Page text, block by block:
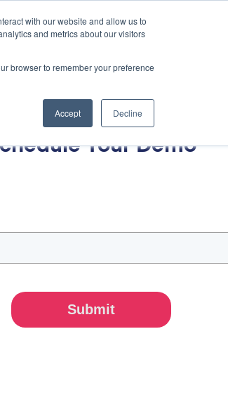
with our website and allow us to
and metrics about our visitors
browser to remember your preference
Accept Decline
Your Demo
Submit